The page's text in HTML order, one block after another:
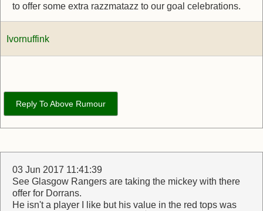
to offer some extra razzmatazz to our goal celebrations.
Ivornuffink
Reply To Above Rumour
03 Jun 2017 11:41:39
See Glasgow Rangers are taking the mickey with there
offer for Dorrans.
He isn't a player I like but his value in the red tops was